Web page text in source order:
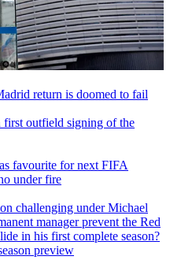
return is doomed to fail
outfield signing of the
favourite for next FIFA
under fire
challenging under Michael
manager prevent the Red
in his first complete season?
preview